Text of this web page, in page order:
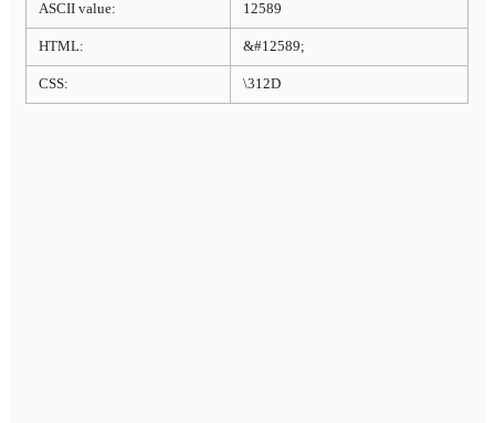
ASCII value: 12589
HTML: &#12589;
CSS: \312D